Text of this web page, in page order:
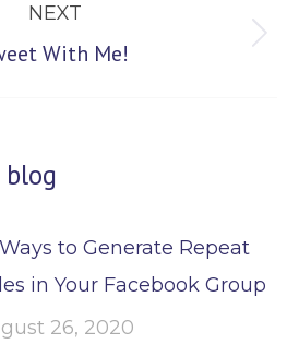
NEXT
Next
With Me!
to Generate Repeat
in Your Facebook Group
26, 2020